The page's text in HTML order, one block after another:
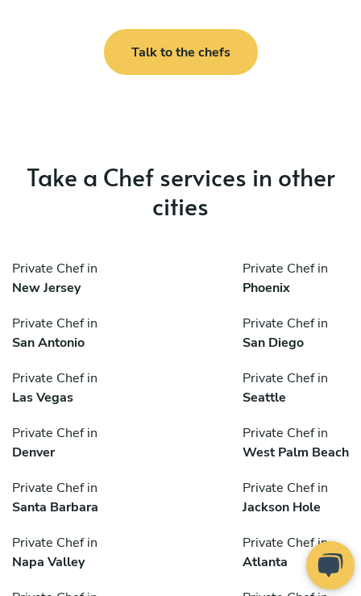
Talk to the chefs
Take a Chef services in other
cities
Private Chef in
New Jersey
Private Chef in
Phoenix
Private Chef in
San Antonio
Private Chef in
San Diego
Private Chef in
Las Vegas
Private Chef in
Seattle
Private Chef in
Denver
Private Chef in
West Palm Beach
Private Chef in
Santa Barbara
Private Chef in
Jackson Hole
Private Chef in
Napa Valley
Private Chef in
Atlanta